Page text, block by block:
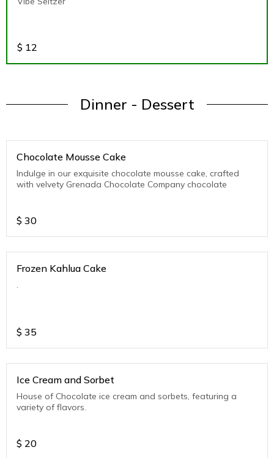
$ 12
Dinner - Dessert
Chocolate Mousse Cake
Indulge in our exquisite chocolate mousse cake, crafted
with velvety Grenada Chocolate Company chocolate
$ 30
Frozen Kahlua Cake
.
$ 35
Ice Cream and Sorbet
House of Chocolate ice cream and sorbets, featuring a
variety of flavors.
$ 20